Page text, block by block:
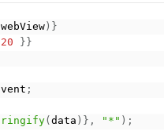
webView) }
20 }}
;
(data ) } , "*" ) ;